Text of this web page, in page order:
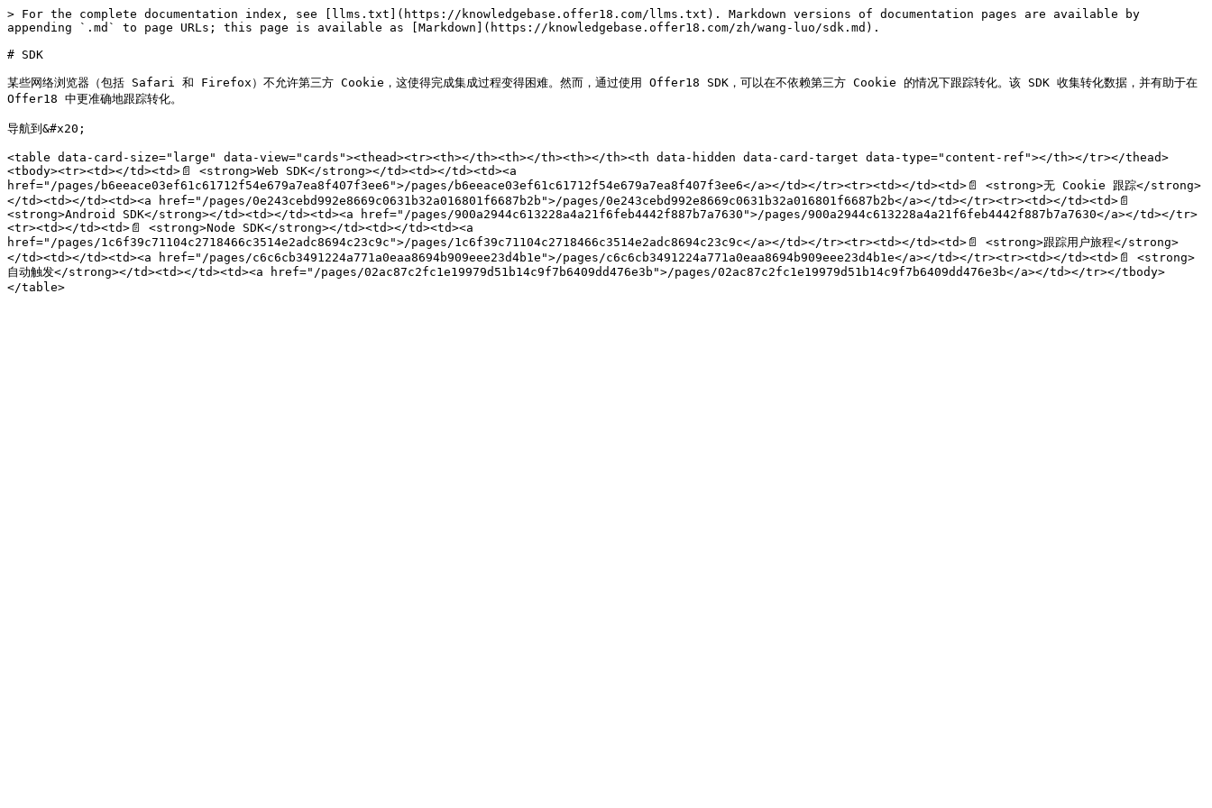
> For the complete documentation index, see [llms.txt](https://knowledgebase.offer18.com/llms.txt). Markdown versions of documentation pages are available by
appending `.md` to page URLs; this page is available as [Markdown](https://knowledgebase.offer18.com/zh/wang-luo/sdk.md).
# SDK
某些网络浏览器（包括 Safari 和 Firefox）不允许第三方 Cookie，这使得完成集成过程变得困难。然而，通过使用 Offer18 SDK，可以在不依赖第三方 Cookie 的情况下跟踪转化。该 SDK 收集转化数据，并有助于在
Offer18 中更准确地跟踪转化。
导航到&#x20;
<table data-card-size="large" data-view="cards"><thead><tr><th></th><th></th><th></th><th data-hidden data-card-target data-type="content-ref"></th></tr></thead>
<tbody><tr><td></td><td>📄 <strong>Web SDK</strong></td><td></td><td><a
href="/pages/b6eeace03ef61c61712f54e679a7ea8f407f3ee6">/pages/b6eeace03ef61c61712f54e679a7ea8f407f3ee6</a></td></tr><tr><td></td><td>📄 <strong>无 Cookie 跟踪</strong>
</td><td></td><td><a href="/pages/0e243cebd992e8669c0631b32a016801f6687b2b">/pages/0e243cebd992e8669c0631b32a016801f6687b2b</a></td></tr><tr><td></td><td>📄
<strong>Android SDK</strong></td><td></td><td><a href="/pages/900a2944c613228a4a21f6feb4442f887b7a7630">/pages/900a2944c613228a4a21f6feb4442f887b7a7630</a></td></tr>
<tr><td></td><td>📄 <strong>Node SDK</strong></td><td></td><td><a
href="/pages/1c6f39c71104c2718466c3514e2adc8694c23c9c">/pages/1c6f39c71104c2718466c3514e2adc8694c23c9c</a></td></tr><tr><td></td><td>📄 <strong>跟踪用户旅程</strong>
</td><td></td><td><a href="/pages/c6c6cb3491224a771a0eaa8694b909eee23d4b1e">/pages/c6c6cb3491224a771a0eaa8694b909eee23d4b1e</a></td></tr><tr><td></td><td>📄 <strong>
自动触发</strong></td><td></td><td><a href="/pages/02ac87c2fc1e19979d51b14c9f7b6409dd476e3b">/pages/02ac87c2fc1e19979d51b14c9f7b6409dd476e3b</a></td></tr></tbody>